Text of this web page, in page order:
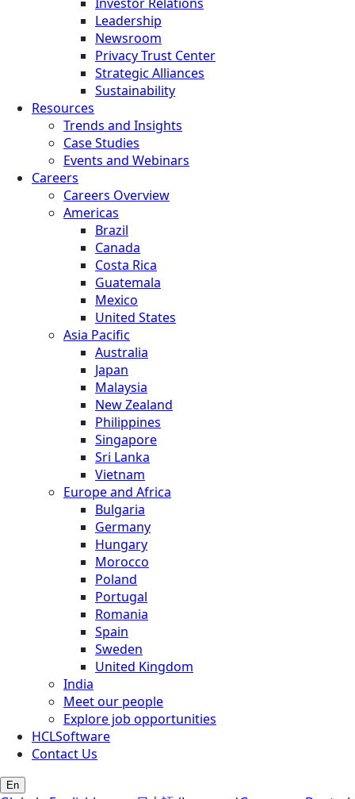
Leadership
Newsroom
Privacy Trust Center
Strategic Alliances
Sustainability
Resources
Trends and Insights
Case Studies
Events and Webinars
Careers
Careers Overview
Americas
Brazil
Canada
Costa Rica
Guatemala
Mexico
United States
Asia Pacific
Australia
Japan
Malaysia
New Zealand
Philippines
Singapore
Sri Lanka
Vietnam
Europe and Africa
Bulgaria
Germany
Hungary
Morocco
Poland
Portugal
Romania
Spain
Sweden
United Kingdom
India
Meet our people
Explore job opportunities
HCLSoftware
Contact Us
En